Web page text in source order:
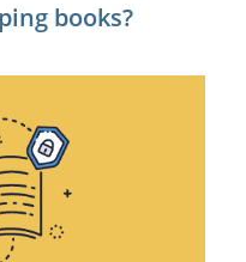
books?